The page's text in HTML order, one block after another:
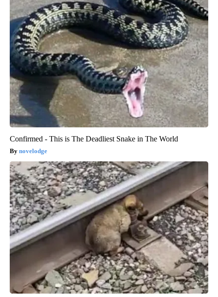
Confirmed - This is The Deadliest Snake in The World
novelodge